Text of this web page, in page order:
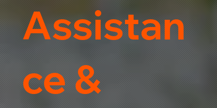
Assistan
ce &